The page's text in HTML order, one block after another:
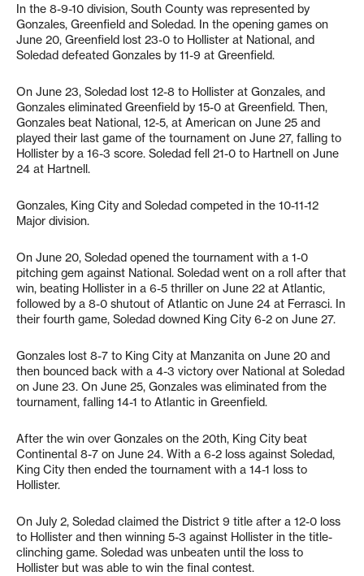
In the 8-9-10 division, South County was represented by
Gonzales, Greenfield and Soledad. In the opening games on
June 20, Greenfield lost 23-0 to Hollister at National, and
Soledad defeated Gonzales by 11-9 at Greenfield.
On June 23, Soledad lost 12-8 to Hollister at Gonzales, and
Gonzales eliminated Greenfield by 15-0 at Greenfield. Then,
Gonzales beat National, 12-5, at American on June 25 and
played their last game of the tournament on June 27, falling to
Hollister by a 16-3 score. Soledad fell 21-0 to Hartnell on June
24 at Hartnell.
Gonzales, King City and Soledad competed in the 10-11-12
Major division.
On June 20, Soledad opened the tournament with a 1-0
pitching gem against National. Soledad went on a roll after that
win, beating Hollister in a 6-5 thriller on June 22 at Atlantic,
followed by a 8-0 shutout of Atlantic on June 24 at Ferrasci. In
their fourth game, Soledad downed King City 6-2 on June 27.
Gonzales lost 8-7 to King City at Manzanita on June 20 and
then bounced back with a 4-3 victory over National at Soledad
on June 23. On June 25, Gonzales was eliminated from the
tournament, falling 14-1 to Atlantic in Greenfield.
After the win over Gonzales on the 20th, King City beat
Continental 8-7 on June 24. With a 6-2 loss against Soledad,
King City then ended the tournament with a 14-1 loss to
Hollister.
On July 2, Soledad claimed the District 9 title after a 12-0 loss
to Hollister and then winning 5-3 against Hollister in the title-
clinching game. Soledad was unbeaten until the loss to
Hollister but was able to win the final contest.